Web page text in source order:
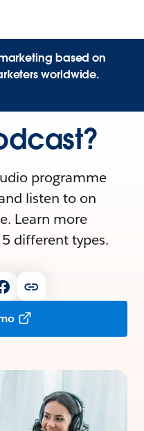
based on
worldwide.
programme
listen to on
Learn more
different types.